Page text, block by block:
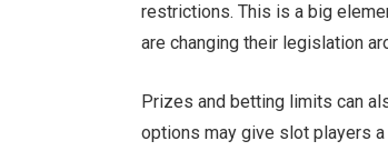
restrictions. This is a big
are changing their legislation
Prizes and betting limits can
options may give slot players